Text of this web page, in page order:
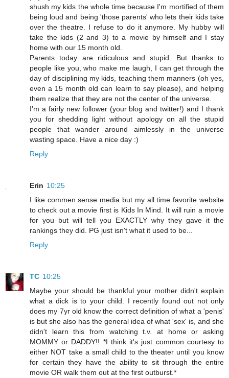
shush my kids the whole time because I'm mortified of them
being loud and being 'those parents' who lets their kids take
over the theatre. I refuse to do it anymore. My hubby will
take the kids (2 and 3) to a movie by himself and I stay
home with our 15 month old.
Parents today are ridiculous and stupid. But thanks to
people like you, who make me laugh, I can get through the
day of disciplining my kids, teaching them manners (oh yes,
even a 15 month old can learn to say please), and helping
them realize that they are not the center of the universe.
I'm a fairly new follower (your blog and twitter!) and I thank
you for shedding light without apology on all the stupid
people that wander around aimlessly in the universe
wasting space. Have a nice day :)
Reply
Erin 10:25
I like commen sense media but my all time favorite website
to check out a movie first is Kids In Mind. It will ruin a movie
for you but will tell you EXACTLY why they gave it the
rankings they did. PG just isn't what it used to be...
Reply
TC 10:25
Maybe your should be thankful your mother didn't explain
what a dick is to your child. I recently found out not only
does my 7yr old know the correct definition of what a 'penis'
is but she also has the general idea of what 'sex' is, and she
didn't learn this from watching t.v. at home or asking
MOMMY or DADDY!! *I think it's just common courtesy to
either NOT take a small child to the theater until you know
for certain they have the ability to sit through the entire
movie OR walk them out at the first outburst.*